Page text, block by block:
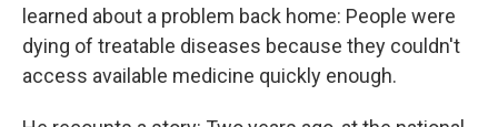
learned about a problem back home: People were
dying of treatable diseases because they couldn't
access available medicine quickly enough.